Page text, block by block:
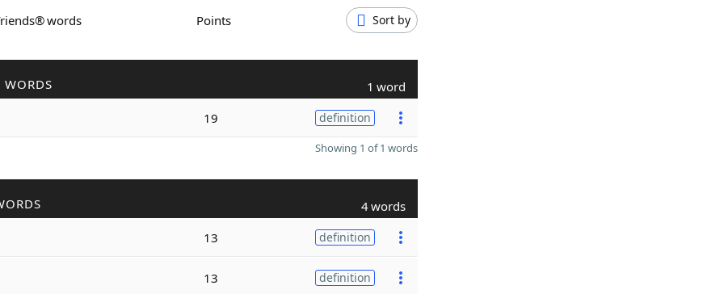
words Points Sort by
WORDS 1 word
19 definition
Showing 1 of 1 words
4 words
13 definition
13 definition